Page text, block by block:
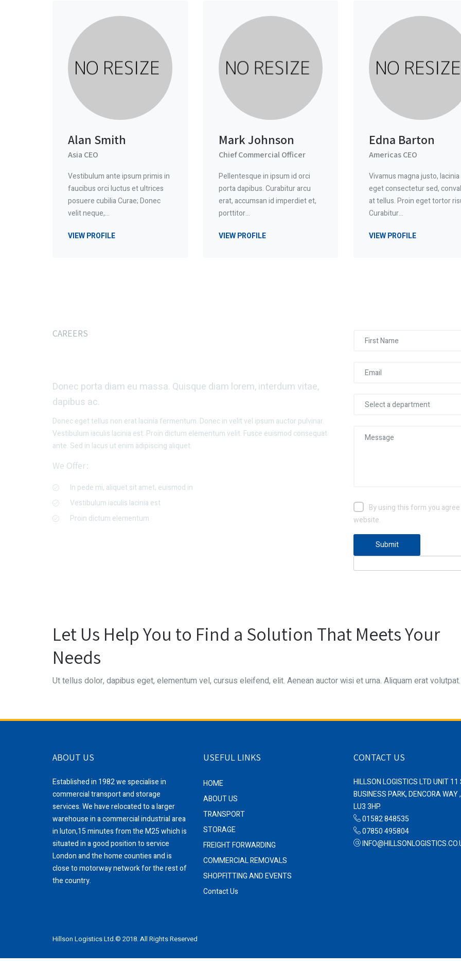
Alan Smith
Asia CEO
Vestibulum ante ipsum primis in
faucibus orci luctus et ultrices
posuere cubilia Curae; Donec
velit neque,…
VIEW PROFILE
Mark Johnson
Chief Commercial Officer
Pellentesque in ipsum id orci
porta dapibus. Curabitur arcu
erat, accumsan id imperdiet et,
porttitor…
VIEW PROFILE
Edna Barton
Americas CEO
Vivamus magna justo, lacinia
eget consectetur sed,
at tellus. Proin eget tortor
Curabitur…
VIEW PROFILE
CAREERS
Donec porta diam eu massa. Quisque diam lorem, interdum vitae,
dapibus ac.
Donec eget tellus non erat lacinia fermentum. Donec in velit vel ipsum auctor pulvinar.
Vestibulum iaculis lacinia est. Proin dictum elementum velit. Fusce euismod consequat
ante. Sed in lacus ut enim adipiscing aliquet.
We Offer:
In pede mi, aliquet sit amet, euismod in
Vestibulum iaculis lacinia est
Proin dictum elementum
By using this form you
website.
Let Us Help You to Find a Solution That Meets Your
Needs
Ut tellus dolor, dapibus eget, elementum vel, cursus eleifend, elit. Aenean auctor wisi et urna. Aliquam erat volutpat.
ABOUT US
Established in 1982 we specialise in
commercial transport and storage
services. We have relocated to a larger
warehouse in a commercial industrial area
in luton,15 minutes from the M25 which is
situated in a good position to service
London and the home counties and is
close to motorway network for the rest of
the country.
USEFUL LINKS
HOME
ABOUT US
TRANSPORT
STORAGE
FREIGHT FORWARDING
COMMERCIAL REMOVALS
SHOPFITTING AND EVENTS
Contact Us
CONTACT US
HILLSON LOGISTICS LTD UNIT 11
BUSINESS PARK, DENCORA WAY
LU3 3HP.
01582 848535
07850 495804
Hillson Logistics Ltd.© 2018. All Rights Reserved